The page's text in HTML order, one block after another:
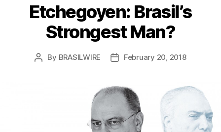
Etchegoyen: Brasil’s
Strongest Man?
Post
By BRASILWIRE
PostFebruary 20, 2018